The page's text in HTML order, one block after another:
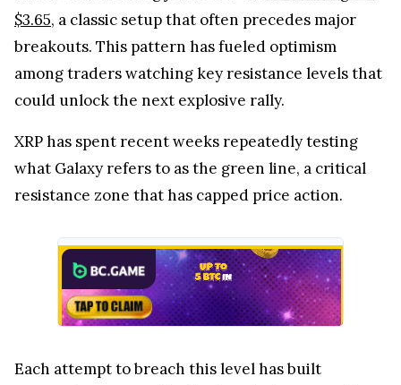
$3.65, a classic setup that often precedes major
breakouts. This pattern has fueled optimism
among traders watching key resistance levels that
could unlock the next explosive rally.
XRP has spent recent weeks repeatedly testing
what Galaxy refers to as the green line, a critical
resistance zone that has capped price action.
Each attempt to breach this level has built